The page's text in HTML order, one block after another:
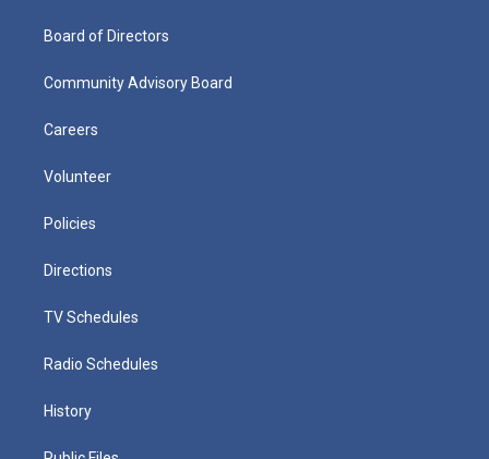
Board of Directors
Community Advisory Board
Careers
Volunteer
Policies
Directions
TV Schedules
Radio Schedules
History